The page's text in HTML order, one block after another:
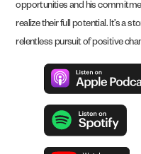
opportunities and his
realize their full potential. It’s a
relentless pursuit of positive